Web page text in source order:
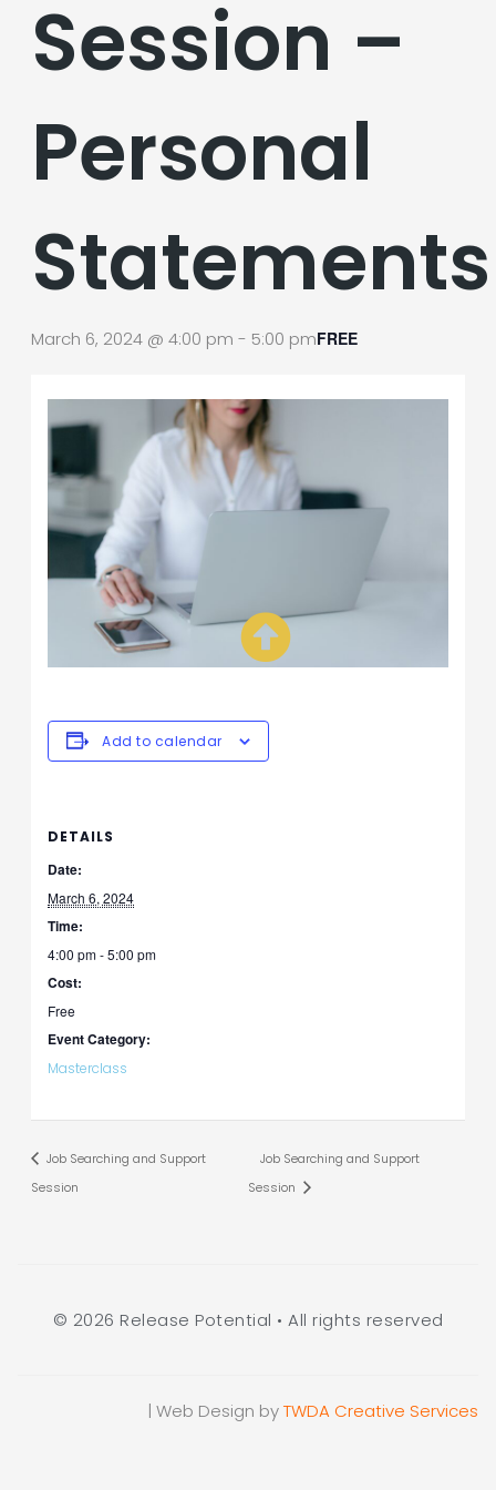
Session –
Personal
Statements
March 6, 2024 @ 4:00 pm - 5:00 pmFREE
Add to calendar
DETAILS
Date:
March 6, 2024
Time:
4:00 pm - 5:00 pm
Cost:
Free
Event Category:
Masterclass
Job Searching and Support
Session
Job Searching and Support
Session
© 2026 Release Potential • All rights reserved
| Web Design byTWDA Creative Services